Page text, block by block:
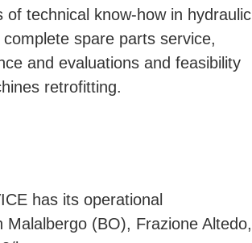
of technical know-how in hydraulic
spare parts service,
and evaluations and feasibility
retrofitting.
has its operational
Malalbergo (BO), Frazione Altedo,